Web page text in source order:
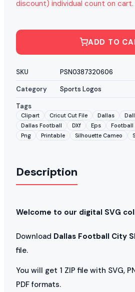
discount) individual count on cart.
ADD TO
SKU
PSN0387320606
Category
Sports Logos
Tags
Clipart Cricut Cut File Dallas
Dallas Football
DXf Eps Football
Png
Printable Silhouette Cameo
Description
Welcome to our digital SVG
Download Dallas Football City
file.
You will get 1 ZIP file with SVG,
PDF formats.